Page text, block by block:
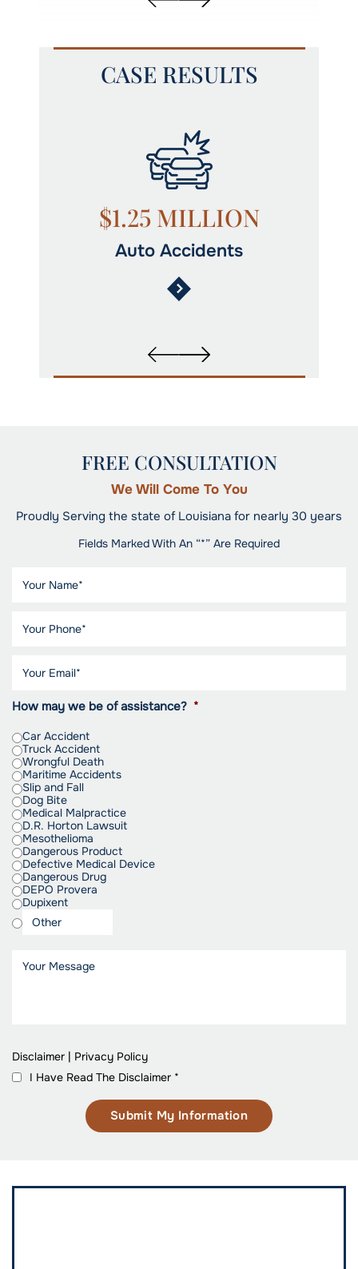
CASE RESULTS
$1.25 MILLION
Auto Accidents
FREE CONSULTATION
We Will Come To You
Proudly Serving the state of Louisiana for nearly 30 years
Fields Marked With An “*” Are Required
How may we be of assistance? *
Car Accident
Truck Accident
Wrongful Death
Maritime Accidents
Slip and Fall
Dog Bite
Medical Malpractice
D.R. Horton Lawsuit
Mesothelioma
Dangerous Product
Defective Medical Device
Dangerous Drug
DEPO Provera
Dupixent
Disclaimer | Privacy Policy
I Have Read The Disclaimer *